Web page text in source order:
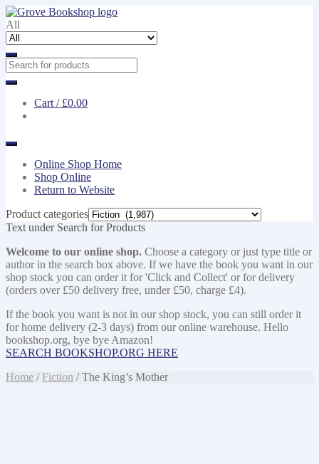
Skip
to
navigation
Skip
to
content
All
Cart / £0.00
Online Shop Home
Shop Online
Return to Website
Product categories
Text under Search for Products
Welcome to our online shop. Choose a category or just type title or
author in the search box above. If we have the book you want in our
shop stock you can order it for 'Click and Collect' or for delivery
(orders over £50 delivery free, under £50, charge £4).
If the book you want is not in our shop stock, you can still order it
for home delivery (2-3 days) from our online warehouse. Hello
bookshop.org, bye bye Amazon!
SEARCH BOOKSHOP.ORG HERE
Home / Fiction / The King’s Mother